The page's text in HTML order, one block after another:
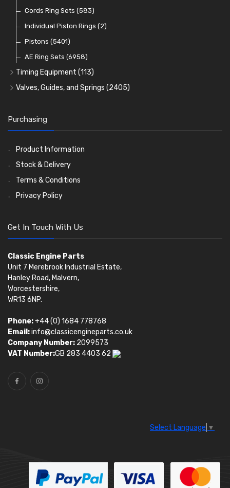
Oil Pumps(81)
Pre Combustion Chambers
Oil Filters(74)
Cords Ring Sets (583)
Individual Piston Rings (2)
Pistons (5401)
AE Ring Sets (6958)
Timing Equipment (113)
Timing Chains
Timing Gears
Valves, Guides, and Springs (2405)
Valve Guides
Valve Springs(369)
Purchasing
Product Information
Stock & Delivery
Terms & Conditions
Privacy Policy
Get In Touch With Us
Classic Engine Parts
Unit 7 Merebrook Industrial Estate,
Hanley Road, Malvern,
Worcestershire,
WR13 6NP.
Phone:+44 (0) 1684 778768
Email:info@classicengineparts.co.uk
Company Number: 2099573
VAT Number:GB 283 4403 62
Select Language ▼